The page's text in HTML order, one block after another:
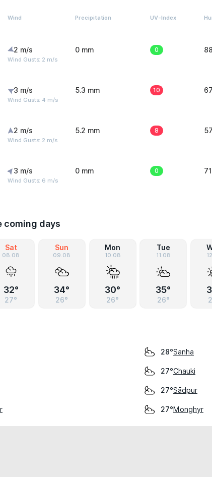
Wind Precipitation UV-Index
2 m/s
Wind Gusts: 2 m/s
0 mm 0
3 m/s
Wind Gusts: 4 m/s
5.3 mm 10
2 m/s
Wind Gusts: 2 m/s
5.2 mm 8
3 m/s
Wind Gusts: 6 m/s
0 mm 0
coming days
Sat
08.08
32°
27°
Sun
09.08
34°
26°
Mon
10.08
30°
26°
Tue
11.08
35°
26°
28°Sanha
27°Chauki
27°Sādpur
27°Monghyr